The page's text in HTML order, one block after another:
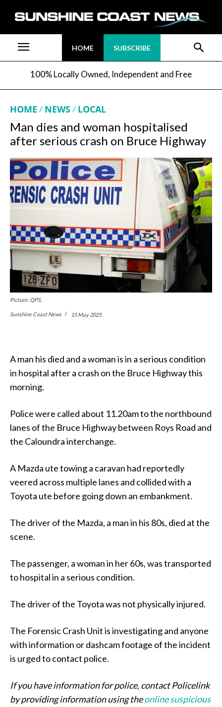
HOME SUBSCRIBE
100% Locally Owned, Independent and Free
HOME NEWS LOCAL
Man dies and woman hospitalised
after serious crash on Bruce Highway
Picture: QPS.
Sunshine Coast News 15 May 2025
A man his died and a woman is in a serious condition
in hospital after a crash on the Bruce Highway this
morning.
Police were called about 11.20am to the northbound
lanes of the Bruce Highway between Roys Road and
the Caloundra interchange.
A Mazda ute towing a caravan had reportedly
veered across multiple lanes and collided with a
Toyota ute before going down an embankment.
The driver of the Mazda, a man in his 80s, died at the
scene.
The passenger, a woman in her 60s, was transported
to hospital in a serious condition.
The driver of the Toyota was not physically injured.
The Forensic Crash Unit is investigating and anyone
with information or dashcam footage of the incident
is urged to contact police.
If you have information for police, contact Policelink
by providing information using theonline suspicious